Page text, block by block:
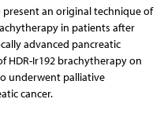
an ori­ginal technique of
in patients after
advanced pancreatic
HDR-Ir192 brachytherapy on
underwent palliative
cancer.